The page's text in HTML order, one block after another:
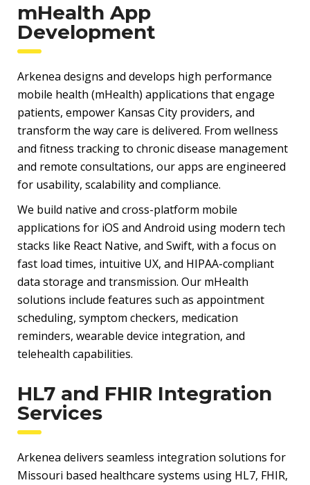
mHealth App
Development
Arkenea designs and develops high performance
mobile health (mHealth) applications that engage
patients, empower Kansas City providers, and
transform the way care is delivered. From wellness
and fitness tracking to chronic disease management
and remote consultations, our apps are engineered
for usability, scalability and compliance.
We build native and cross-platform mobile
applications for iOS and Android using modern tech
stacks like React Native, and Swift, with a focus on
fast load times, intuitive UX, and HIPAA-compliant
data storage and transmission. Our mHealth
solutions include features such as appointment
scheduling, symptom checkers, medication
reminders, wearable device integration, and
telehealth capabilities.
HL7 and FHIR Integration
Services
Arkenea delivers seamless integration solutions for
Missouri based healthcare systems using HL7, FHIR,